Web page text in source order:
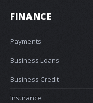
FINANCE
Payments
Business Loans
Business Credit
Insurance